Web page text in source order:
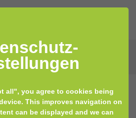
all", you agree to cookies being
This improves navigation on
can be displayed and we can